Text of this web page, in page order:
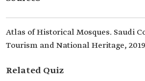
Atlas of Historical Mosques. Saudi
Tourism and National Heritage,
Related Quiz